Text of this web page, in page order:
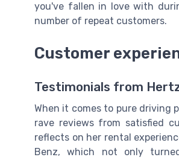
you've fallen in love with
number of repeat customers.
Customer
Testimonials from
When it comes to pure driving
rave reviews from satisfied
reflects on her rental
Benz, which not only